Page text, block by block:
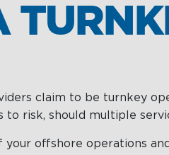
claim to be turnkey
to risk, should multiple
offshore operations